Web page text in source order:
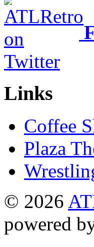
Links
Coffee
Plaza
© 2026
powered